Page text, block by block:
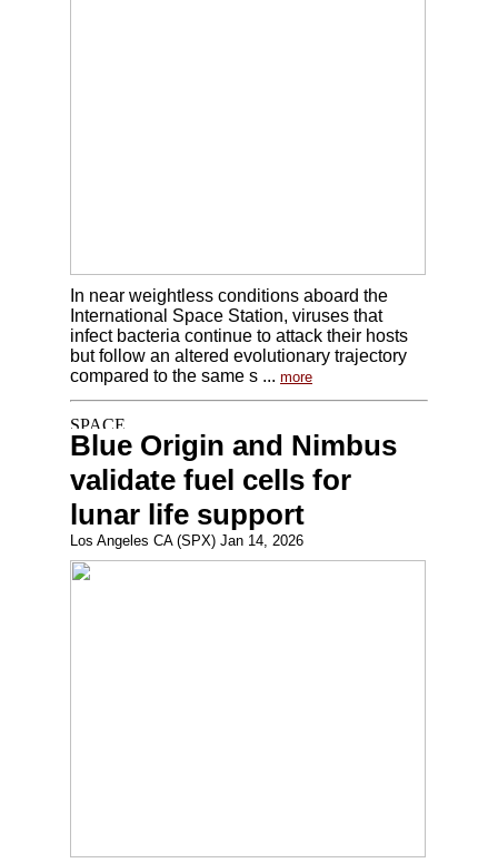
In near weightless conditions aboard the
International Space Station, viruses that
infect bacteria continue to attack their hosts
but follow an altered evolutionary trajectory
compared to the same s ... more
Blue Origin and Nimbus
validate fuel cells for
lunar life support
Los Angeles CA (SPX) Jan 14, 2026